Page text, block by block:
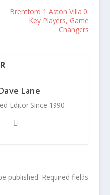
Brentford 1 Aston Villa 0.
Key Players, Game
Changers
Dave Lane
Editor Since 1990
published. Required fields